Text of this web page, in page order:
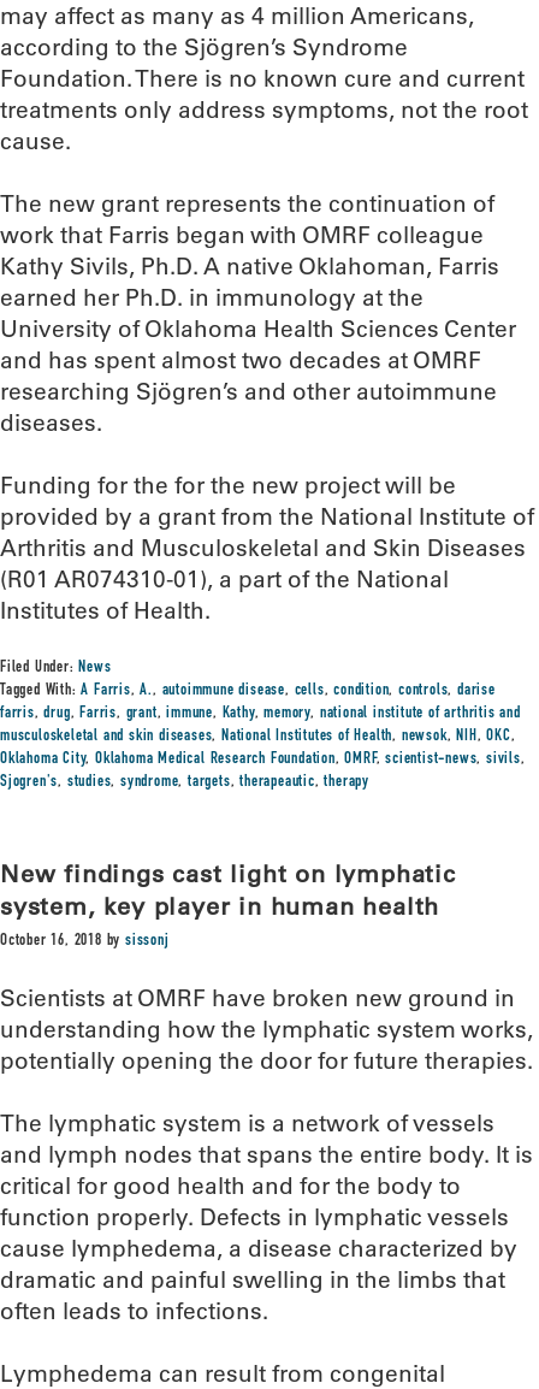
may affect as many as 4 million Americans,
according to the Sjögren’s Syndrome
Foundation. There is no known cure and current
treatments only address symptoms, not the root
cause.
The new grant represents the continuation of
work that Farris began with OMRF colleague
Kathy Sivils, Ph.D. A native Oklahoman, Farris
earned her Ph.D. in immunology at the
University of Oklahoma Health Sciences Center
and has spent almost two decades at OMRF
researching Sjögren’s and other autoimmune
diseases.
Funding for the for the new project will be
provided by a grant from the National Institute of
Arthritis and Musculoskeletal and Skin Diseases
(R01 AR074310-01), a part of the National
Institutes of Health.
Filed Under:News
Tagged With:A Farris,A., autoimmune disease, cells,condition,controls,darise
farris,drug,Farris, grant,immune, Kathy,memory, national institute of arthritis and
musculoskeletal and skin diseases,National Institutes of Health, newsok,NIH,OKC,
Oklahoma City,Oklahoma Medical Research Foundation,OMRF,scientist-news,sivils,
Sjogren's, studies,syndrome,targets,therapeautic,therapy
New findings cast light on lymphatic
system, key player in human health
October 16, 2018 bysissonj
Scientists at OMRF have broken new ground in
understanding how the lymphatic system works,
potentially opening the door for future therapies.
The lymphatic system is a network of vessels
and lymph nodes that spans the entire body. It is
critical for good health and for the body to
function properly. Defects in lymphatic vessels
cause lymphedema, a disease characterized by
dramatic and painful swelling in the limbs that
often leads to infections.
Lymphedema can result from congenital